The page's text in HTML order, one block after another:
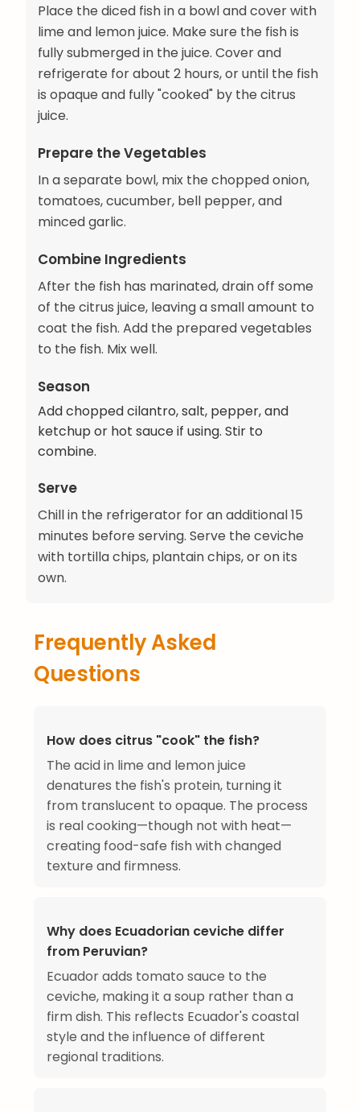
Place the diced fish in a bowl and cover with
lime and lemon juice. Make sure the fish is
fully submerged in the juice. Cover and
refrigerate for about 2 hours, or until the fish
is opaque and fully "cooked" by the citrus
juice.
Prepare the Vegetables
In a separate bowl, mix the chopped onion,
tomatoes, cucumber, bell pepper, and
minced garlic.
Combine Ingredients
After the fish has marinated, drain off some
of the citrus juice, leaving a small amount to
coat the fish. Add the prepared vegetables
to the fish. Mix well.
Season
Add chopped cilantro, salt, pepper, and
ketchup or hot sauce if using. Stir to
combine.
Serve
Chill in the refrigerator for an additional 15
minutes before serving. Serve the ceviche
with tortilla chips, plantain chips, or on its
own.
Frequently Asked
Questions
How does citrus "cook" the fish?
The acid in lime and lemon juice
denatures the fish's protein, turning it
from translucent to opaque. The process
is real cooking—though not with heat—
creating food-safe fish with changed
texture and firmness.
Why does Ecuadorian ceviche differ
from Peruvian?
Ecuador adds tomato sauce to the
ceviche, making it a soup rather than a
firm dish. This reflects Ecuador's coastal
style and the influence of different
regional traditions.